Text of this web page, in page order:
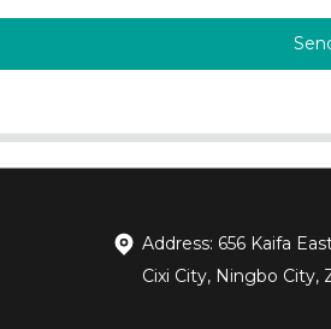
Address: 656 Kaifa
Cixi City, Ningbo City,